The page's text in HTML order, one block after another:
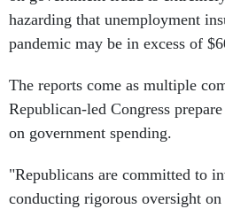
hazarding that unemployment
pandemic may be in excess of
The reports come as multiple
Republican-led Congress
on government spending.
"Republicans are committed to
conducting rigorous oversight